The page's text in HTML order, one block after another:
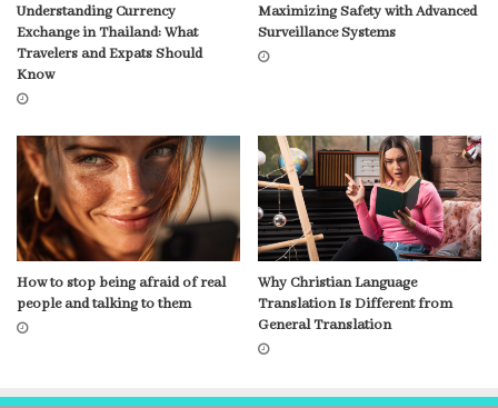
Understanding Currency
Exchange in Thailand: What
Travelers and Expats Should
Know
Maximizing Safety with Advanced
Surveillance Systems
How to stop being afraid of real
people and talking to them
Why Christian Language
Translation Is Different from
General Translation